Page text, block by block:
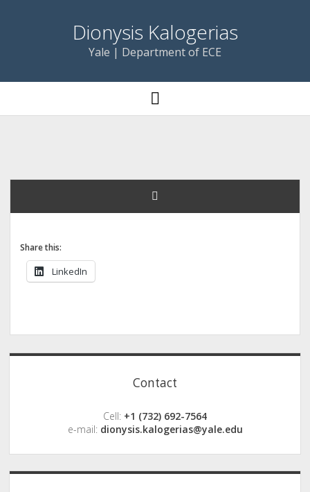
Dionysis Kalogerias
Yale | Department of ECE
open
menu
Share this:
LinkedIn
Sidebar
Contact
Cell: +1 (732) 692-7564
e-mail: dionysis.kalogerias@yale.edu